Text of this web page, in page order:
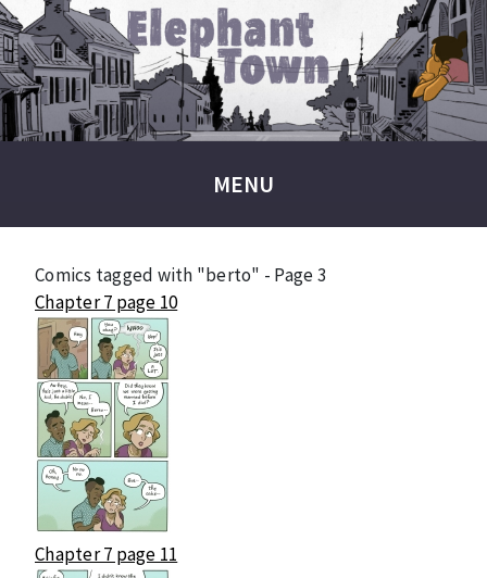
MENU
Comics tagged with "berto" - Page 3
Chapter 7 page 10
Chapter 7 page 11